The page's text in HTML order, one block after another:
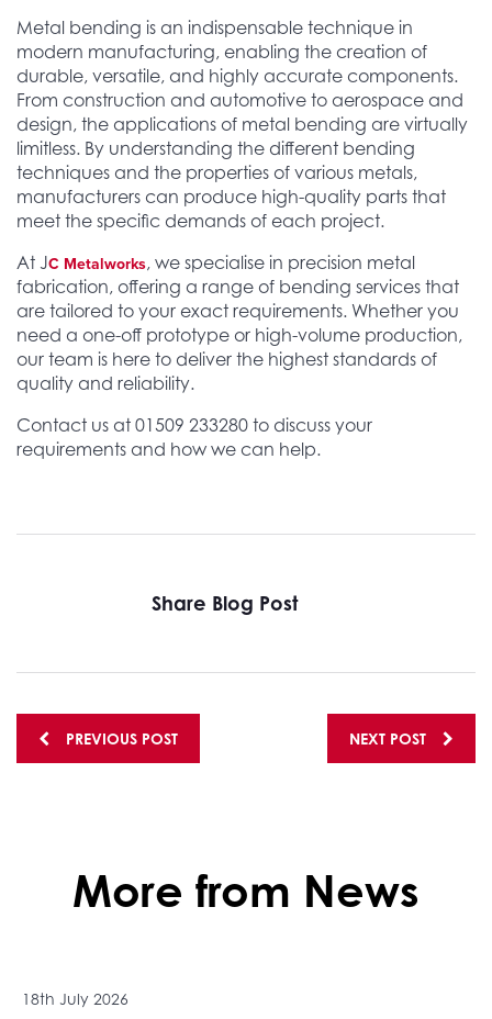
Metal bending is an indispensable technique in
modern manufacturing, enabling the creation of
durable, versatile, and highly accurate components.
From construction and automotive to aerospace and
design, the applications of metal bending are virtually
limitless. By understanding the different bending
techniques and the properties of various metals,
manufacturers can produce high-quality parts that
meet the specific demands of each project.
At JC Metalworks, we specialise in precision metal
fabrication, offering a range of bending services that
are tailored to your exact requirements. Whether you
need a one-off prototype or high-volume production,
our team is here to deliver the highest standards of
quality and reliability.
Contact us at 01509 233280 to discuss your
requirements and how we can help.
Share Blog Post
PostsPREVIOUS POST NEXT POST
More from News
18th July 2026